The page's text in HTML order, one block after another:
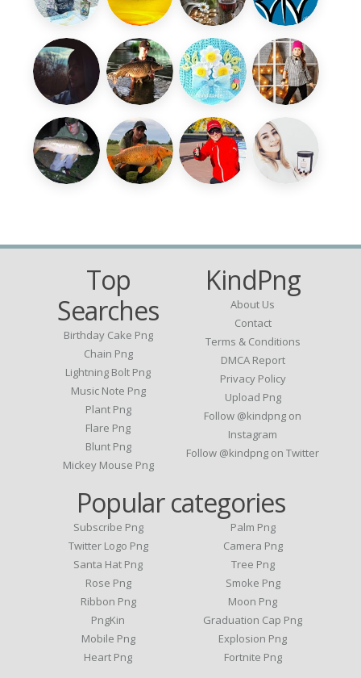
Top
Searches
Birthday Cake Png
Chain Png
Lightning Bolt Png
Music Note Png
Plant Png
Flare Png
Blunt Png
Mickey Mouse Png
KindPng
About Us
Contact
Terms & Conditions
DMCA Report
Privacy Policy
Upload Png
Follow @kindpng on
Instagram
Follow @kindpng on Twitter
Popular categories
Subscribe Png
Twitter Logo Png
Santa Hat Png
Rose Png
Ribbon Png
PngKin
Mobile Png
Heart Png
Palm Png
Camera Png
Tree Png
Smoke Png
Moon Png
Graduation Cap Png
Explosion Png
Fortnite Png